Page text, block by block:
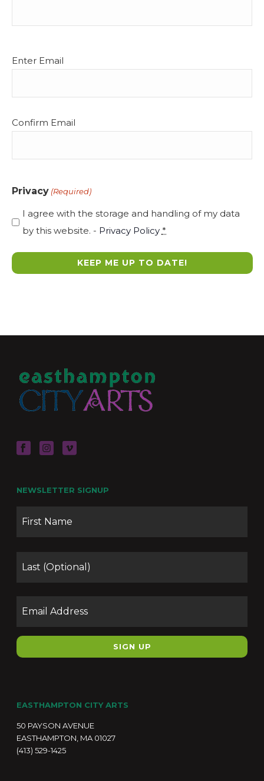
Email
Enter Email
Confirm Email
Privacy (Required)
I agree with the storage and handling of my data
by this website. - Privacy Policy *
NEWSLETTER SIGNUP
EASTHAMPTON CITY ARTS
50 PAYSON AVENUE
EASTHAMPTON, MA 01027
(413) 529-1425